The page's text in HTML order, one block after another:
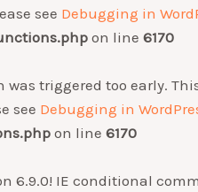
see Debugging in
on line 6170
was triggered too early.
see Debugging in
on line 6170
6.9.0! IE conditional